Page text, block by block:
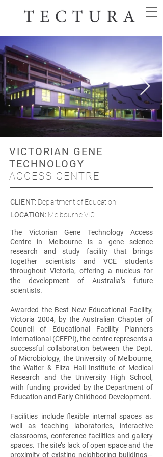
VICTORIAN GENE
TECHNOLOGY
ACCESS CENTRE
CLIENT: Department of Education
LOCATION: Melbourne VIC
The Victorian Gene Technology Access
Centre in Melbourne is a gene science
research and study facility that brings
together scientists and VCE students
throughout Victoria, offering a nucleus for
the development of Australia’s future
scientists.
Awarded the Best New Educational Facility,
Victoria 2004, by the Australian Chapter of
Council of Educational Facility Planners
International (CEFPI), the centre represents a
successful collaboration between the Dept.
of Microbiology, the University of Melbourne,
the Walter & Eliza Hall Institute of Medical
Research and the University High School,
with funding provided by the Department of
Education and Early Childhood Development.
Facilities include flexible internal spaces as
well as teaching laboratories, interactive
classrooms, conference facilities and gallery
spaces. The site’s lack of open space and the
proximity of existing neighboring buildings—